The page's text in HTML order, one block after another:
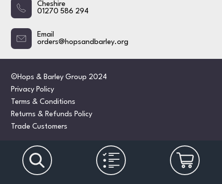
Cheshire
01270 586 294
Email
orders@hopsandbarley.org
©Hops & Barley Group 2024
Privacy Policy
Terms & Conditions
Returns & Refunds Policy
Trade Customers